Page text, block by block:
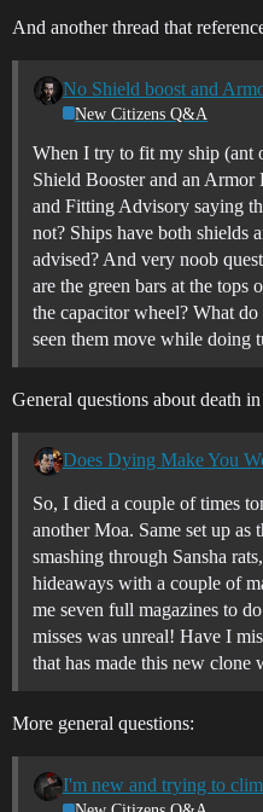
And another thread that
New Citizens Q&A
When I try to fit my ship (ant
Shield Booster and an
and Fitting Advisory saying
not? Ships have both shields
advised? And very noob
are the green bars at the
the capacitor wheel? What
seen them move while doing
General questions about death
Does Dying Make You
So, I died a couple of times
another Moa. Same set up as
smashing through Sansha
hideaways with a couple of
me seven full magazines to
misses was unreal! Have I
that has made this new clone
More general questions:
I'm new and trying to